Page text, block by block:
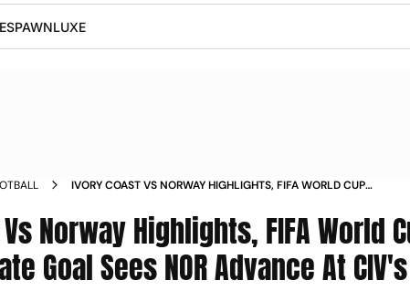
LUXE
IVORY COAST VS NORWAY HIGHLIGHTS, FIFA WORLD CUP
AT CIV'S EXPENSE
Norway Highlights, FIFA World
Goal Sees NOR Advance At